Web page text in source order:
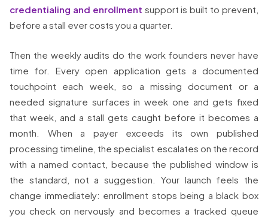
credentialing and enrollment support is built to prevent,
before a stall ever costs you a quarter.
Then the weekly audits do the work founders never have
time for. Every open application gets a documented
touchpoint each week, so a missing document or a
needed signature surfaces in week one and gets fixed
that week, and a stall gets caught before it becomes a
month. When a payer exceeds its own published
processing timeline, the specialist escalates on the record
with a named contact, because the published window is
the standard, not a suggestion. Your launch feels the
change immediately: enrollment stops being a black box
you check on nervously and becomes a tracked queue